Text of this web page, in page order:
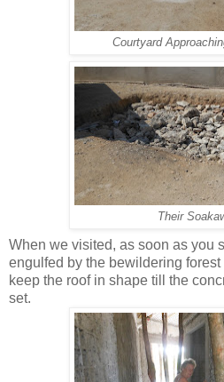
Courtyard
Their
When we visited, as soon as you
engulfed by the bewildering
keep the roof in shape till the
set.